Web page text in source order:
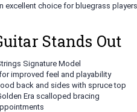
excellent choice for bluegrass
Stands Out
Signature Model
improved feel and playability
back and sides with spruce top
Era scalloped bracing